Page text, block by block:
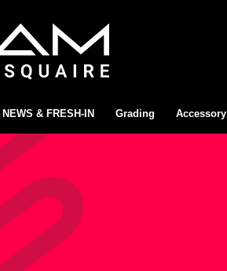
NEWS & FRESH-IN Grading Accessory